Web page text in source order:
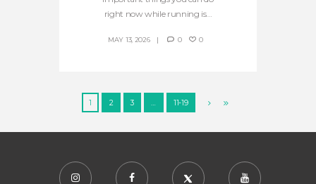
right now while running is...
MAY 13, 2026 0 0
1 2 3 11-19